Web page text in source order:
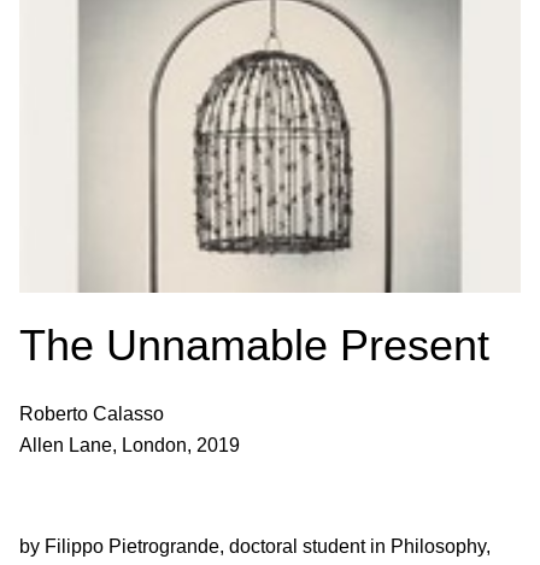
The Unnamable Present
Roberto Calasso
Allen Lane, London, 2019
by Filippo Pietrogrande, doctoral student in Philosophy,